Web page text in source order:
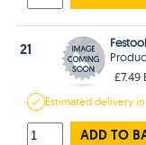
21
£7.49
Estimateddelivery
ADD TO